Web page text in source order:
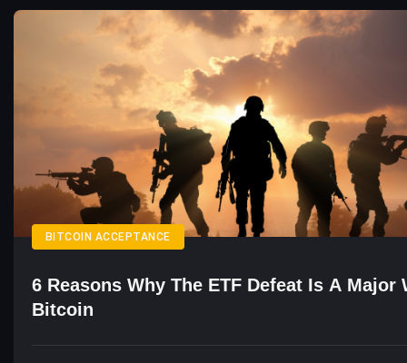
BITCOIN ACCEPTANCE
6 Reasons Why The ETF Defeat Is A Major
Bitcoin